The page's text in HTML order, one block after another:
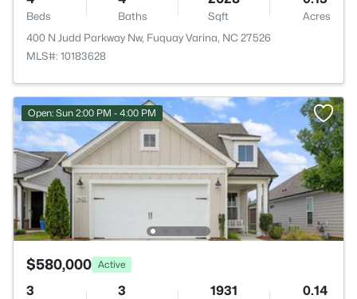
Beds Baths Sqft
Acres
400 N Judd Parkway Nw, Fuquay Varina, NC 27526
MLS#: 10183628
Open: Sun 2:00 PM - 4:00 PM
$580,000 Active
3 3 1931 0.14